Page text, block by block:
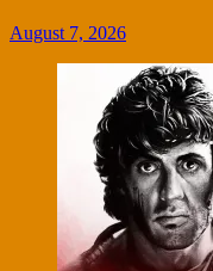
August 7, 2026